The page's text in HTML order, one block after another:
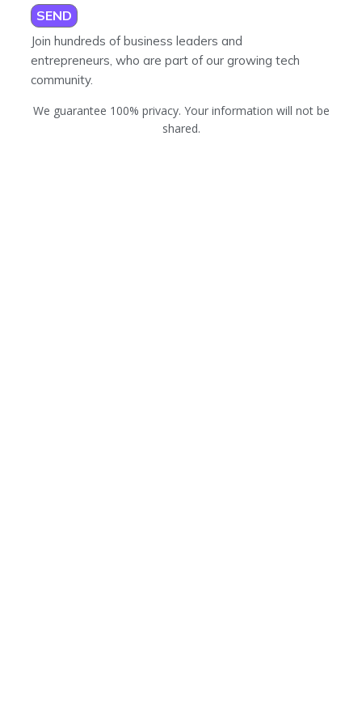
SEND
Join hundreds of business leaders and
entrepreneurs, who are part of our growing tech
community.
We guarantee 100% privacy. Your information will not be
shared.